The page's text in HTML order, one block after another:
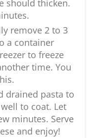
should thicken.
remove 2 to 3
a container
to freeze
time. You
drained pasta to
to coat. Let
minutes. Serve
and enjoy!